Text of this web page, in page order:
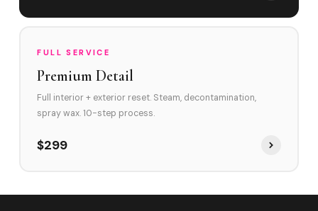
FULL SERVICE
Premium Detail
Full interior + exterior reset. Steam, decontamination,
spray wax. 10-step process.
$299